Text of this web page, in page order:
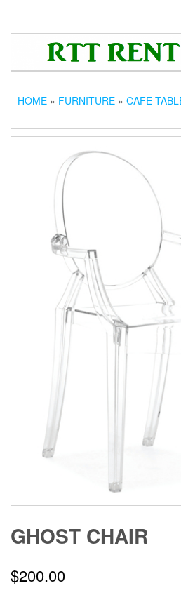
the
HOME » FURNITURE » CAFE
GHOST CHAIR
$200.00